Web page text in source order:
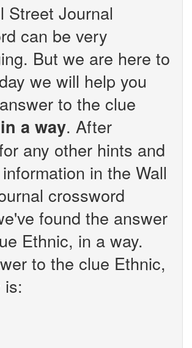
Street Journal
can be very
But we are here to
we will help you
to the clue
a way. After
any other hints and
in the Wall
crossword
found the answer
Ethnic, in a way.
to the clue Ethnic,
is: